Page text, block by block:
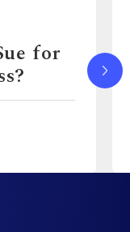
for
How Much Can I